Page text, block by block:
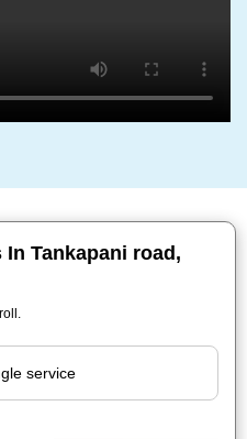
Tankapani road,